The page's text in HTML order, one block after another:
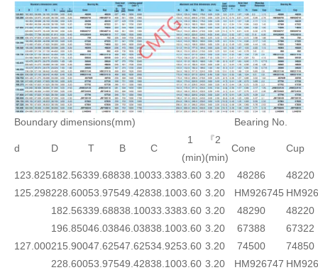
Boundary dimensions(mm) Bearing No.
d D T B C
1
(min)
『2
(min)
Cone Cup
123.825182.56339.68838.10033.3383.60 3.20 48286
48220
125.298228.60053.97549.42838.1003.60 3.20 HM926745
127.000
182.56339.68838.10033.3383.60 3.20 48290
48220
196.85046.03846.03838.1003.60 3.20 67388
67322
215.90047.62547.62534.9253.60 3.20 74500
74850
228.60053.97549.42838.1003.60 3.20 HM926747